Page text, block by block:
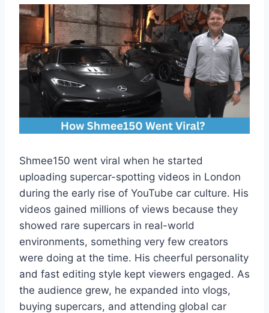
Shmee150 went viral when he started
uploading supercar-spotting videos in London
during the early rise of YouTube car culture. His
videos gained millions of views because they
showed rare supercars in real-world
environments, something very few creators
were doing at the time. His cheerful personality
and fast editing style kept viewers engaged. As
the audience grew, he expanded into vlogs,
buying supercars, and attending global car